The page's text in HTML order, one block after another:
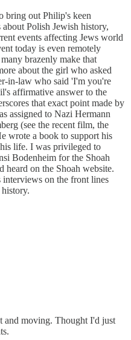
bring out Philip's keen
Polish Jewish history,
events affecting Jews world
today is even remotely
brazenly make that
about the girl who asked
in-law who said 'I'm you're
affirmative answer to the
that exact point made by
assigned to Nazi Hermann
(see the recent film, the
wrote a book to support his
life. I was privileged to
Bodenheim for the Shoah
heard on the Shoah website.
on the front lines
and moving. Thought I'd just